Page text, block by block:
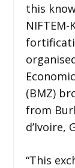
this
(BMZ)
from
d’Ivoire,
“This